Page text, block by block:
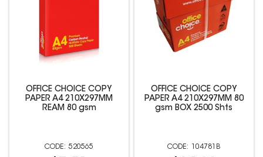
OFFICE CHOICE COPY
PAPER A4 210X297MM
REAM 80 gsm
520565
OFFICE CHOICE COPY
PAPER A4 210X297MM 80
gsm BOX 2500 Shts
104781B